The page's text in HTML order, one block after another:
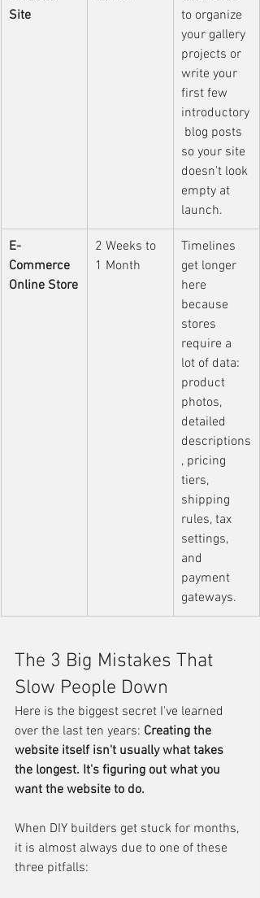
Site
to organize
your gallery
projects or
write your
first few
introductory
blog posts
so your site
doesn't look
empty at
launch.
E-
Commerce
Online Store
2 Weeks to
1 Month
Timelines
get longer
here
because
stores
require a
lot of data:
product
photos,
detailed
descriptions
, pricing
tiers,
shipping
rules, tax
settings,
and
payment
gateways.
The 3 Big Mistakes That
Slow People Down
Here is the biggest secret I've learned
over the last ten years: Creating the
website itself isn't usually what takes
the longest. It's figuring out what you
want the website to do.
When DIY builders get stuck for months,
it is almost always due to one of these
three pitfalls: